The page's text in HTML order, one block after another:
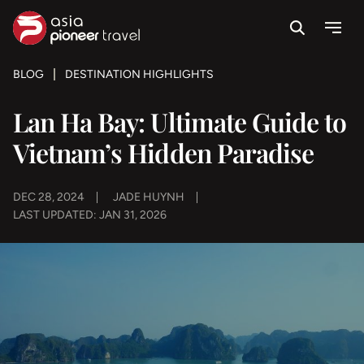
SearchMenu
BLOG DESTINATION HIGHLIGHTS
Lan Ha Bay: Ultimate Guide to
Vietnam’s Hidden Paradise
DEC 28, 2024
JADE HUYNH
LAST UPDATED: JAN 31, 2026